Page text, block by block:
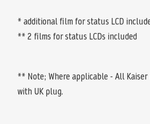
* additional film for status LCD
** 2 films for status LCDs included
** Note; Where applicable - All
with UK plug.